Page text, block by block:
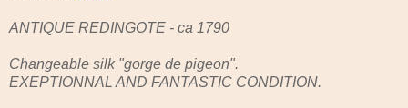
ANTIQUE REDINGOTE - ca 1790
Changeable silk "gorge de pigeon".
EXEPTIONNAL AND FANTASTIC CONDITION.